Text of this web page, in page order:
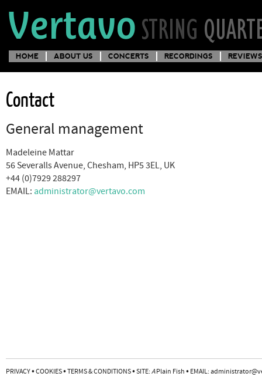
HOME ABOUT US CONCERTS RECORDINGS
Contact
General management
Madeleine Mattar
56 Severalls Avenue, Chesham, HP5 3EL, UK
+44 (0)7929 288297
EMAIL: administrator@vertavo.com
PRIVACY•COOKIES•TERMS & CONDITIONS•SITE: APlain Fish • EMAIL: